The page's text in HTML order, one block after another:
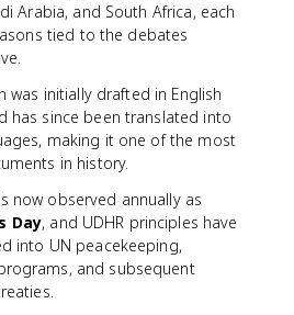
Arabia, and South Africa, each
tied to the debates
was initially drafted in English
has since been translated into
making it one of the most
in history.
now observed annually as
Day, and UDHR principles have
into UN peacekeeping,
and subsequent